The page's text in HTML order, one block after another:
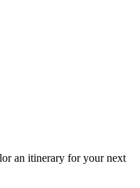
an itinerary for your next